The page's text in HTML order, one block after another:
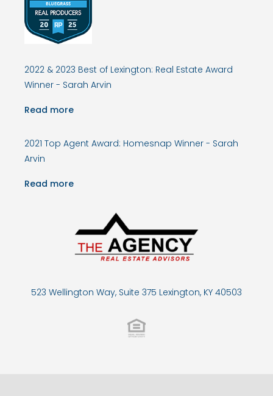
2022 & 2023 Best of Lexington: Real Estate Award
Winner - Sarah Arvin
Read more
2021 Top Agent Award: Homesnap Winner - Sarah
Arvin
Read more
523 Wellington Way, Suite 375 Lexington, KY 40503